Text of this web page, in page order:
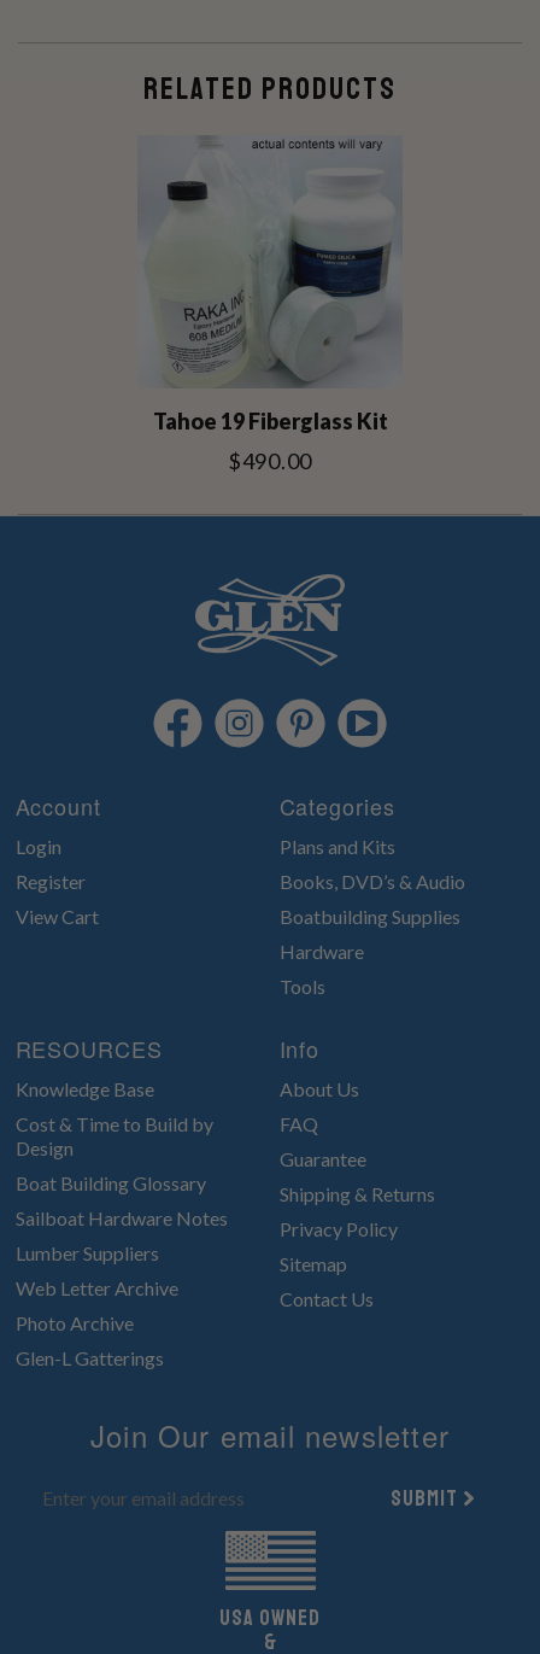
RELATED PRODUCTS
Tahoe 19 Fiberglass Kit
$490.00
Account
Login
Register
View Cart
Categories
Plans and Kits
Books, DVD’s & Audio
Boatbuilding Supplies
Hardware
Tools
RESOURCES
Knowledge Base
Cost & Time to Build by
Design
Boat Building Glossary
Sailboat Hardware Notes
Lumber Suppliers
Web Letter Archive
Photo Archive
Glen-L Gatterings
Info
About Us
FAQ
Guarantee
Shipping & Returns
Privacy Policy
Sitemap
Contact Us
Join Our email newsletter
Submit
UsA owned
&